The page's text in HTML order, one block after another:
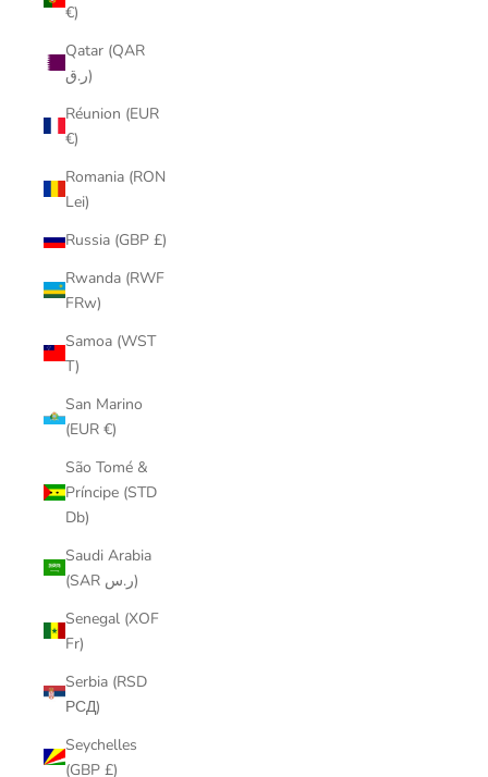
€)
Qatar (QAR
ر.ق)
Réunion (EUR
€)
Romania (RON
Lei)
Russia (GBP £)
Rwanda (RWF
FRw)
Samoa (WST
T)
San Marino
(EUR €)
São Tomé &
Príncipe (STD
Db)
Saudi Arabia
(SAR ر.س)
Senegal (XOF
Fr)
Serbia (RSD
РСД)
Seychelles
(GBP £)